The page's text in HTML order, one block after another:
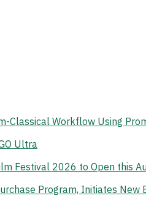
Classical Workflow Using
Ultra
Festival 2026 to Open this
Program, Initiates